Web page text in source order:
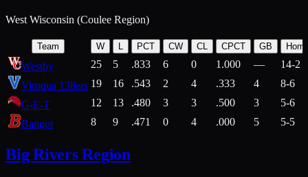
West Wisconsin (Coulee Region)
Team W L PCT CW CL CPCT GB
Westby 25 5 .833 6 0 1.000 —
14-2
Viroqua 138ers 19 16 .543 2 4 .333 4
8-6
G-E-T
12 13 .480 3 3 .500 3
5-6
Bangor
8 9 .471 0 4 .000 5 5-5
Big Rivers Region